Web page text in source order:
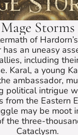
Short-fiction
Essays
Advice
Authors
Fandom
Polls
Mage Storms
of
has an uneasy
including
Karal, a young
ambassador,
political intrigue
from the Eastern
may be moot
the three-
Cataclysm.